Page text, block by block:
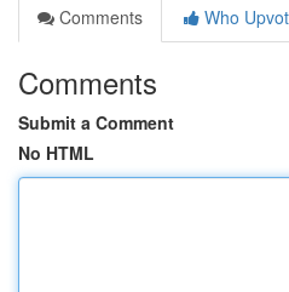
Comments
Who
Comments
Submit a Comment
No HTML